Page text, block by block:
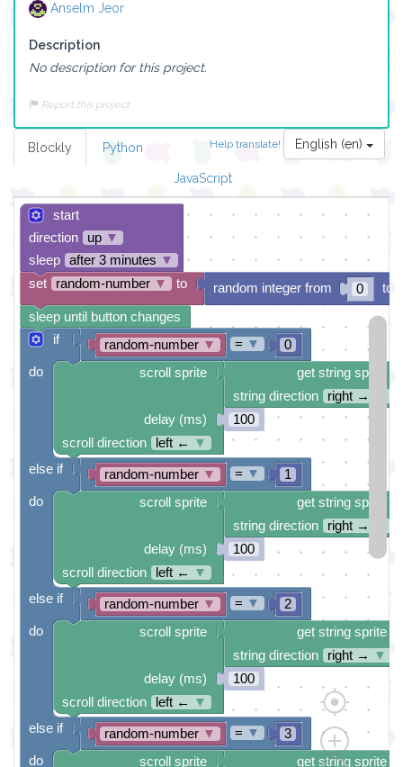
Anselm Jeor
Description
No description for this project.
Report this project
Help translate! English (en)
Blockly Python
JavaScript
start
direction
up ▼
sleep
after 3 minutes ▼
0
random integer from to
if
do
else if
do
else if
do
else if
do
random-number ▼ 0
= ▼
get string sprite
string direction
right →
100
scroll sprite
delay (ms)
scroll direction
left ← ▼
random-number ▼ 1
= ▼
get string sprite
string direction
right →
100
scroll sprite
delay (ms)
scroll direction
left ← ▼
random-number ▼ 2
= ▼
get string sprite
string direction
right →
▼
100
scroll sprite
delay (ms)
scroll direction
left ← ▼
random-number ▼ 3
= ▼
get string sprite
scroll sprite
sleep until button changes
set random-number ▼ to